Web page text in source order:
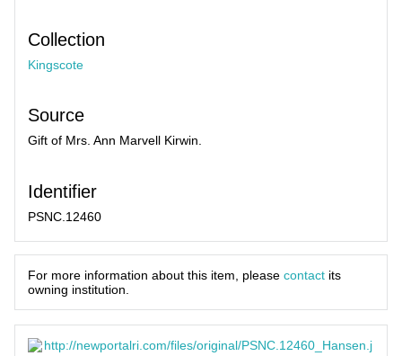
Collection
Kingscote
Source
Gift of Mrs. Ann Marvell Kirwin.
Identifier
PSNC.12460
For more information about this item, please contact its
owning institution.